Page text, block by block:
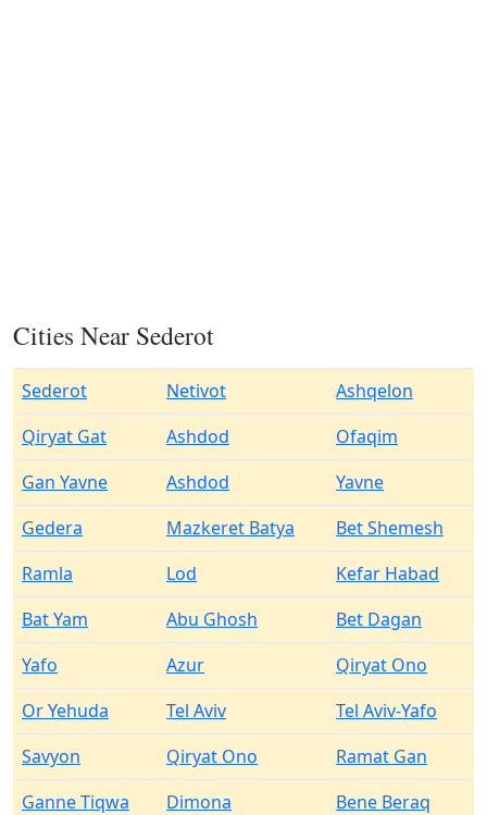
Cities Near Sederot
Sederot Netivot
Ashqelon
Qiryat Gat
Ashdod
Ofaqim
Gan Yavne
Ashdod
Yavne
Gedera
Mazkeret Batya
Bet Shemesh
Ramla
Lod
Kefar Habad
Bat Yam
Abu Ghosh
Bet Dagan
Yafo
Azur
Qiryat Ono
Or Yehuda
Tel Aviv
Tel Aviv-Yafo
Savyon
Qiryat Ono
Ramat Gan
Ganne Tiqwa
Dimona Bene Beraq